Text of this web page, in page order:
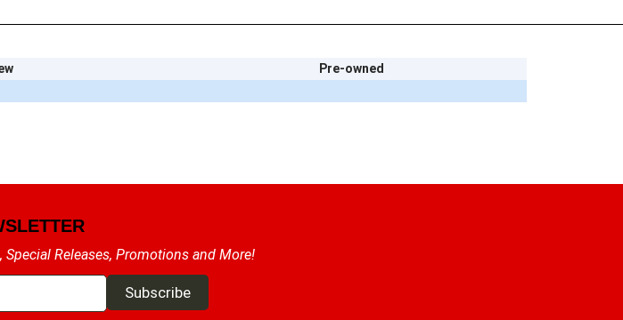
Pre-owned
Releases, Promotions and More!